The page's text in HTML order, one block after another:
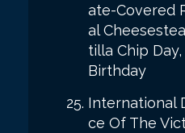
ate-Covered
al
tilla Chip Day,
Birthday
International
ce Of The